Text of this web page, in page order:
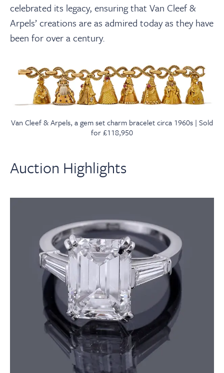
celebrated its legacy, ensuring that Van Cleef &
Arpels’ creations are as admired today as they have
been for over a century.
Van Cleef & Arpels, a gem set charm bracelet circa 1960s | Sold
for £118,950
Auction Highlights